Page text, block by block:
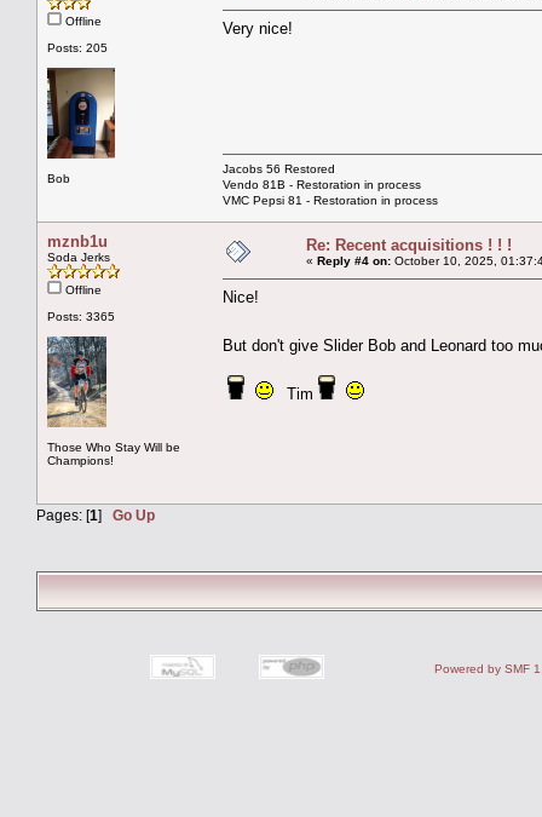
Offline
Posts: 205
Bob
Very nice!
Jacobs 56 Restored
Vendo 81B - Restoration in process
VMC Pepsi 81 - Restoration in process
mznb1u
Soda Jerks
Offline
Posts: 3365
Those Who Stay Will be
Champions!
Re: Recent acquisitions ! ! !
« Reply #4 on: October 10, 2025,
Nice!
But don't give Slider Bob and Leonard too
Tim
Pages: [1] Go Up
Powered by SMF